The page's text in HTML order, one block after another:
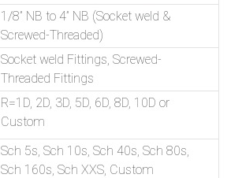
1/8” NB to 4” NB (Socket weld &
Screwed-Threaded)
Socket weld Fittings, Screwed-
Threaded Fittings
R=1D, 2D, 3D, 5D, 6D, 8D, 10D or
Custom
Sch 5s, Sch 10s, Sch 40s, Sch 80s,
Sch 160s, Sch XXS, Custom